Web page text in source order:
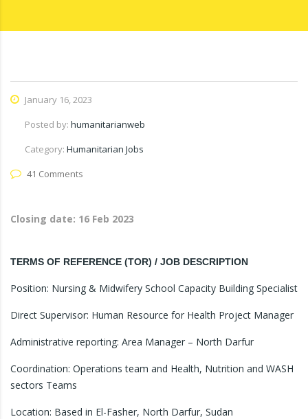
January 16, 2023
Posted by: humanitarianweb
Category: Humanitarian Jobs
41 Comments
Closing date: 16 Feb 2023
TERMS OF REFERENCE (TOR) / JOB DESCRIPTION
Position: Nursing & Midwifery School Capacity Building Specialist
Direct Supervisor: Human Resource for Health Project Manager
Administrative reporting: Area Manager – North Darfur
Coordination: Operations team and Health, Nutrition and WASH
sectors Teams
Location: Based in El-Fasher, North Darfur, Sudan